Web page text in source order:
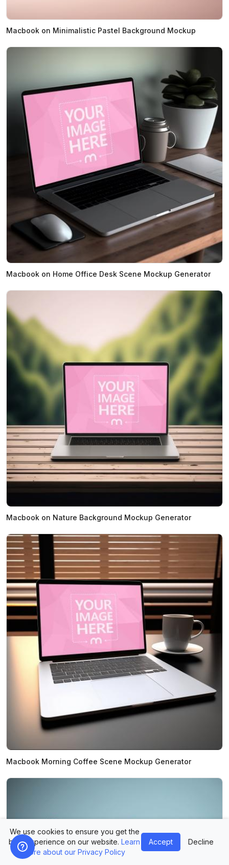
Macbook on Minimalistic Pastel Background Mockup
Macbook on Home Office Desk Scene Mockup Generator
Macbook on Nature Background Mockup Generator
Macbook Morning Coffee Scene Mockup Generator
We use cookies to ensure you get the
best experience on our website. Learn
more about our Privacy Policy
Accept Decline